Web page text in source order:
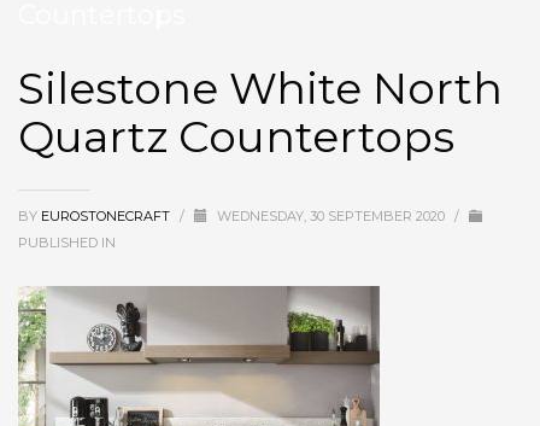
Silestone White North
Quartz Countertops
BY EUROSTONECRAFT / WEDNESDAY, 30 SEPTEMBER 2020 /
PUBLISHED IN